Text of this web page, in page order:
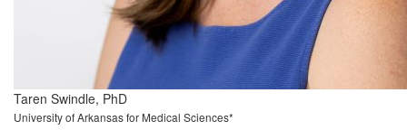
Taren Swindle, PhD
University of Arkansas for Medical Sciences*